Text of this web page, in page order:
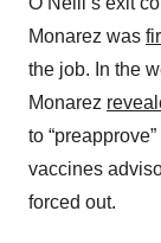
Monarez was
the job. In the
Monarez
to
vaccines
forced out.